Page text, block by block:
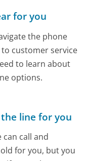
for you
the phone
customer service
to learn about
options.
line for you
can call and
for you, but you